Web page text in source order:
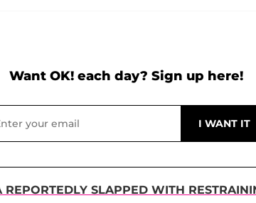
Want OK! each day? Sign up here!
SLAPPED WITH